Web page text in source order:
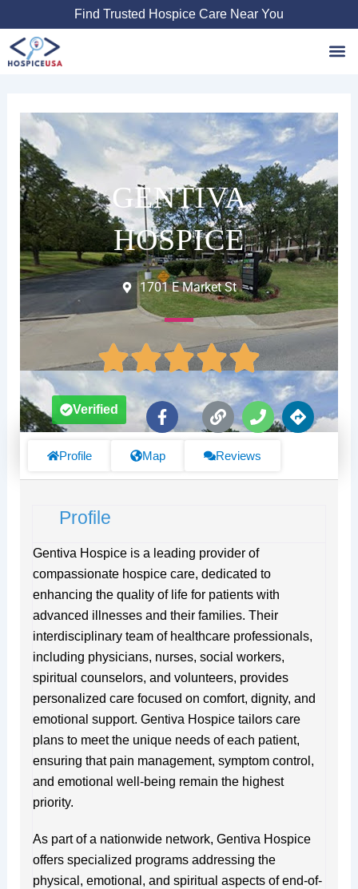
to
content
Find Trusted Hospice Care Near You
GENTIVA
HOSPICE
1701 E Market St
F
a
e
f
L
i
k
P
h
n
D
i
Verified
Profile Map Reviews
Profile
Gentiva Hospice is a leading provider of
compassionate hospice care, dedicated to
enhancing the quality of life for patients with
advanced illnesses and their families. Their
interdisciplinary team of healthcare professionals,
including physicians, nurses, social workers,
spiritual counselors, and volunteers, provides
personalized care focused on comfort, dignity, and
emotional support. Gentiva Hospice tailors care
plans to meet the unique needs of each patient,
ensuring that pain management, symptom control,
and emotional well-being remain the highest
priority.
As part of a nationwide network, Gentiva Hospice
offers specialized programs addressing the
physical, emotional, and spiritual aspects of end-of-